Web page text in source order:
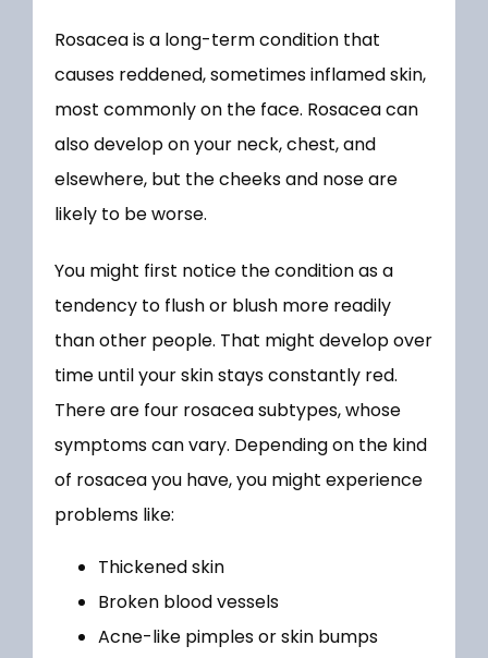
HOME
ABOUT
MEET OUR TEAM
MEDICAL SERVICES
PRODUCTS
TESTIMONIALS
Rosacea is a long-term condition that
causes reddened, sometimes inflamed skin,
most commonly on the face. Rosacea can
also develop on your neck, chest, and
elsewhere, but the cheeks and nose are
likely to be worse.
You might first notice the condition as a
tendency to flush or blush more readily
than other people. That might develop over
time until your skin stays constantly red.
There are four rosacea subtypes, whose
symptoms can vary. Depending on the kind
of rosacea you have, you might experience
problems like:
Thickened skin
Broken blood vessels
Acne-like pimples or skin bumps